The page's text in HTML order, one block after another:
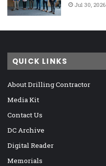
Jul 30, 2026
QUICK LINKS
About Drilling Contractor
Media Kit
Contact Us
DC Archive
Digital Reader
Memorials